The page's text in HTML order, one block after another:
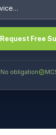
Request Free
No obligation